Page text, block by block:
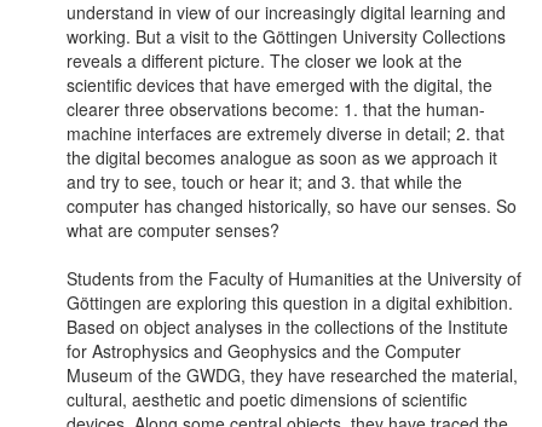
understand in view of our increasingly digital learning and
working. But a visit to the Göttingen University Collections
reveals a different picture. The closer we look at the
scientific devices that have emerged with the digital, the
clearer three observations become: 1. that the human-
machine interfaces are extremely diverse in detail; 2. that
the digital becomes analogue as soon as we approach it
and try to see, touch or hear it; and 3. that while the
computer has changed historically, so have our senses. So
what are computer senses?
Students from the Faculty of Humanities at the University of
Göttingen are exploring this question in a digital exhibition.
Based on object analyses in the collections of the Institute
for Astrophysics and Geophysics and the Computer
Museum of the GWDG, they have researched the material,
cultural, aesthetic and poetic dimensions of scientific